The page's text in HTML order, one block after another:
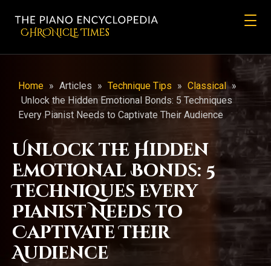
CHRONicLE Times
Home » Articles » Technique Tips » Classical »
Unlock the Hidden Emotional Bonds: 5 Techniques
Every Pianist Needs to Captivate Their Audience
Unlock the Hidden
Emotional Bonds: 5
Techniques Every
Pianist Needs to
Captivate Their
Audience